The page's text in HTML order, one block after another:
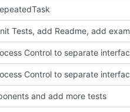
Tests, add Readme, add
Control to separate
Control to separate
and add more tests